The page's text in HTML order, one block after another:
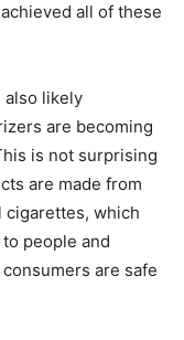
all of these
also likely
are becoming
is not surprising
are made from
cigarettes, which
people and
are safe